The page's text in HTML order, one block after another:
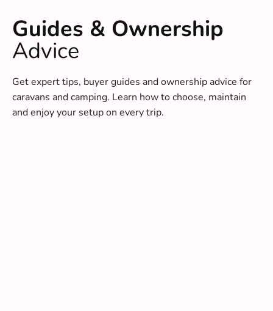
Guides & Ownership
Advice
Get expert tips, buyer guides and ownership advice for
caravans and camping. Learn how to choose, maintain
and enjoy your setup on every trip.